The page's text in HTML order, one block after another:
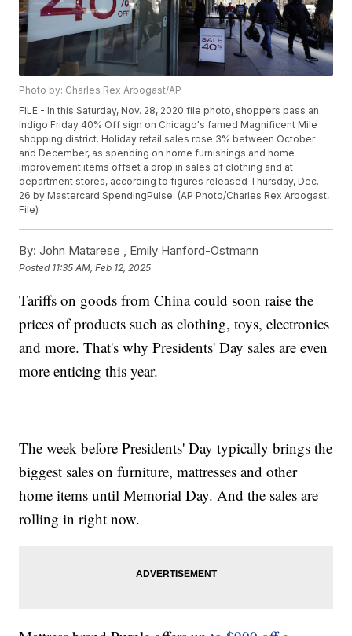
Photo by: Charles Rex Arbogast/AP
FILE - In this Saturday, Nov. 28, 2020 file photo, shoppers pass an
Indigo Friday 40% Off sign on Chicago's famed Magnificent Mile
shopping district. Holiday retail sales rose 3% between October
and December, as spending on home furnishings and home
improvement items offset a drop in sales of clothing and at
department stores, according to figures released Thursday, Dec.
26 by Mastercard SpendingPulse. (AP Photo/Charles Rex Arbogast,
File)
By: John Matarese , Emily Hanford-Ostmann
Posted 11:35 AM, Feb 12, 2025
Tariffs on goods from China could soon raise the
prices of products such as clothing, toys, electronics
and more. That's why Presidents' Day sales are even
more enticing this year.
The week before Presidents' Day typically brings the
biggest sales on furniture, mattresses and other
home items until Memorial Day. And the sales are
rolling in right now.